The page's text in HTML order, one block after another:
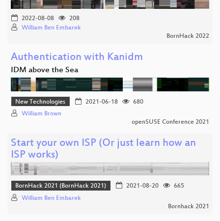
2022-08-08
208
William Ben Embarek
BornHack 2022
Authentication with Kanidm
IDM above the Sea
New Technologies 2021-06-18
680
William Brown
openSUSE Conference 2021
Start your own ISP (Or just learn how an
ISP works)
BornHack 2021 (BornHack 2021) 2021-08-20
665
William Ben Embarek
Bornhack 2021